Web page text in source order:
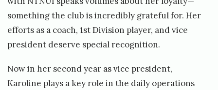
something the club is incredibly grateful for. Her
efforts as a coach, 1st Division player, and vice
president deserve special recognition.
Now in her second year as vice president,
Karoline plays a key role in the daily operations